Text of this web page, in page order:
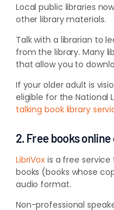
Local public libraries
other library materials.
Talk with a librarian to
from the library. Many
that allow you to
If your older adult is
eligible for the National
talking book library
2. Free books
LibriVox is a free
books (books whose
audio format.
Non-professional